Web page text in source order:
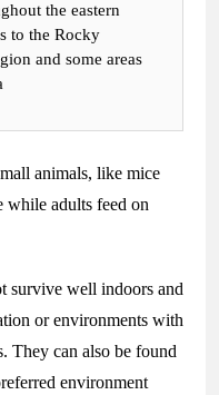
the eastern
to the Rocky
and some areas
animals, like mice
while adults feed on
survive well indoors and
or environments with
They can also be found
environment